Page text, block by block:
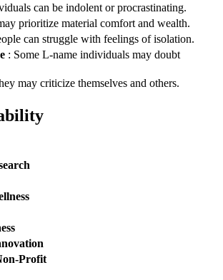
can be indolent or procrastinating.
prioritize material comfort and wealth.
can struggle with feelings of isolation.
: Some L-name individuals may doubt
may criticize themselves and others.
Profit